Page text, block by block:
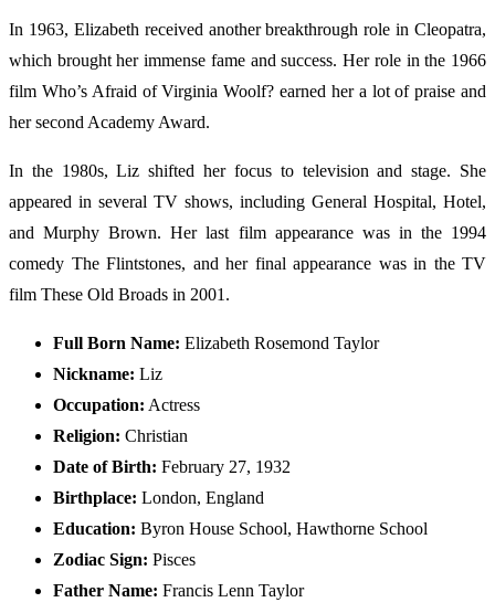
In 1963, Elizabeth received another breakthrough role in Cleopatra,
which brought her immense fame and success. Her role in the 1966
film Who’s Afraid of Virginia Woolf? earned her a lot of praise and
her second Academy Award.
In the 1980s, Liz shifted her focus to television and stage. She
appeared in several TV shows, including General Hospital, Hotel,
and Murphy Brown. Her last film appearance was in the 1994
comedy The Flintstones, and her final appearance was in the TV
film These Old Broads in 2001.
Full Born Name: Elizabeth Rosemond Taylor
Nickname: Liz
Occupation: Actress
Religion: Christian
Date of Birth: February 27, 1932
Birthplace: London, England
Education: Byron House School, Hawthorne School
Zodiac Sign: Pisces
Father Name: Francis Lenn Taylor